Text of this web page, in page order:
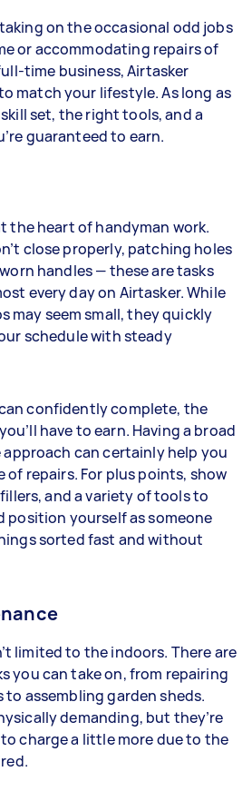
on the occasional odd jobs
or accommodating repairs of
time business, Airtasker
match your lifestyle. As long as
set, the right tools, and a
guaranteed to earn.
the heart of handyman work.
close properly, patching holes
handles — these are tasks
every day on Airtasker. While
may seem small, they quickly
schedule with steady
confidently complete, the
have to earn. Having a broad
can certainly help you
of repairs. For plus points, show
and a variety of tools to
position yourself as someone
sorted fast and without
limited to the indoors. There are
you can take on, from repairing
assembling garden sheds.
demanding, but they’re
charge a little more due to the